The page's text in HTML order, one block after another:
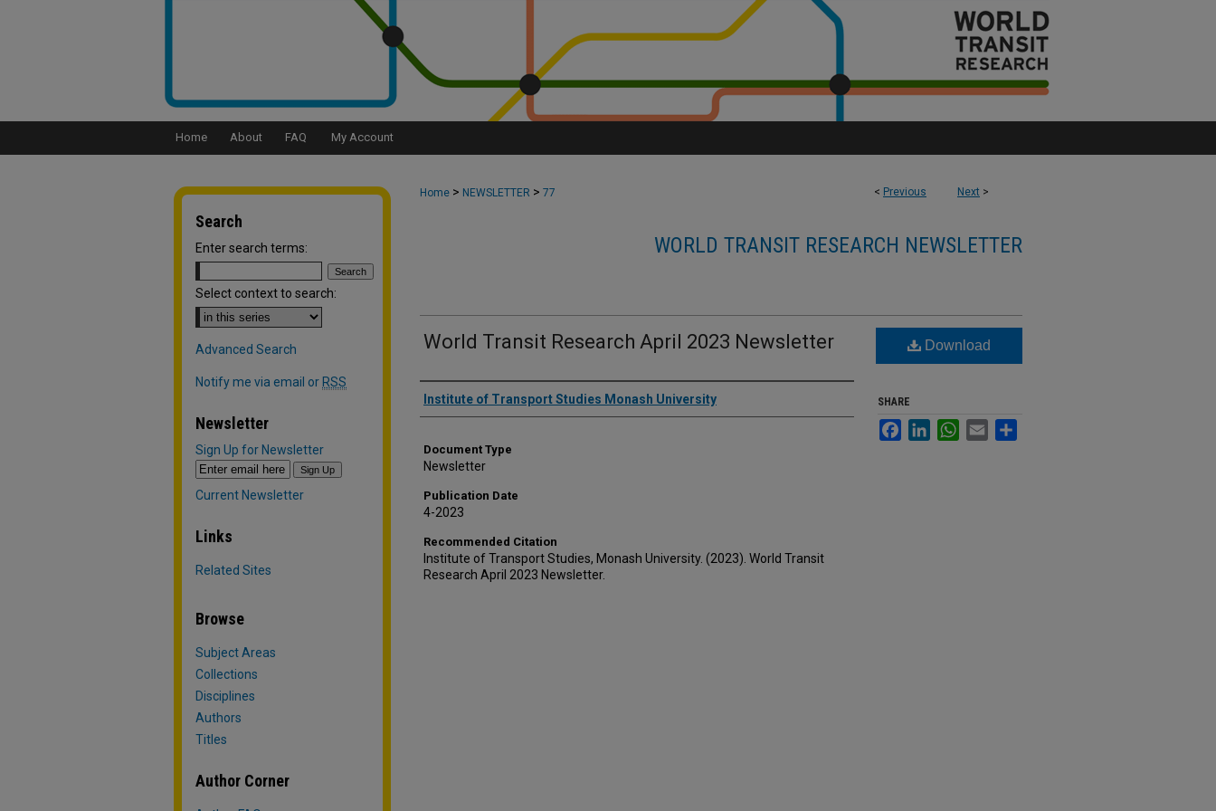
Home About FAQ My Account
< Previous Next >
Home > NEWSLETTER > 77
WORLD TRANSIT RESEARCH NEWSLETTER
World Transit Research April 2023 Newsletter
Authors
Institute of Transport Studies Monash University
Document Type
Newsletter
Publication Date
4-2023
Recommended Citation
Institute of Transport Studies, Monash University. (2023). World Transit
Research April 2023 Newsletter.
Download
SHARE
FacebookLinkedInWhatsApp
Email
Search
Enter search terms:
Select context to search:
Advanced Search
Notify me via email or RSS
Newsletter
Sign Up for Newsletter
Current Newsletter
Links
Related Sites
Browse
Subject Areas
Collections
Disciplines
Authors
Titles
Author Corner